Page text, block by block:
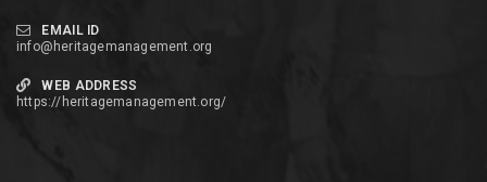
EMAIL ID
info@heritagemanagement.org
WEB ADDRESS
https://heritagemanagement.org/